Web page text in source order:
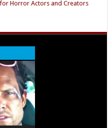
Horror Actors and Creators